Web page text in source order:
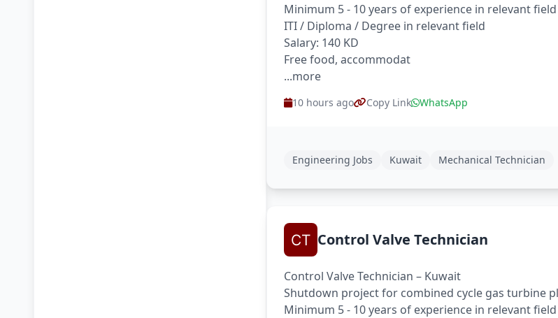
Minimum 5 - 10 years of experience in relevant field
ITI / Diploma / Degree in relevant field
Salary: 140 KD
Free food, accommodat
...more
10 hours ago Copy Link WhatsApp
Engineering Jobs Kuwait Mechanical Technician
Control Valve Technician
Control Valve Technician – Kuwait
Shutdown project for combined cycle gas turbine
Minimum 5 - 10 years of experience in relevant field